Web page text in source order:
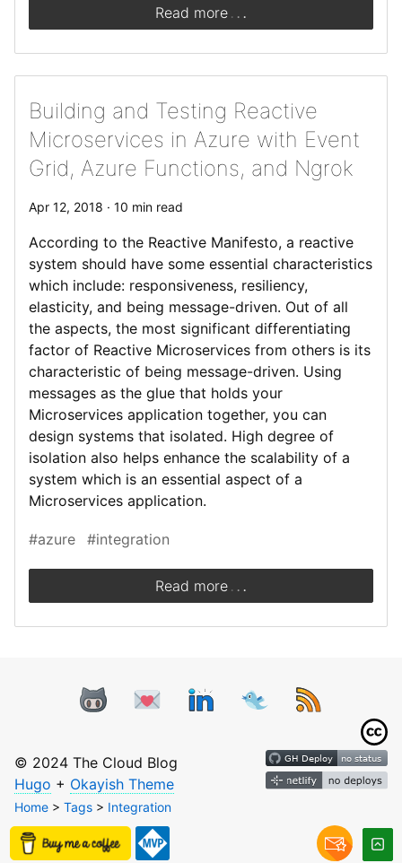
Read more . ..
Building and Testing Reactive
Microservices in Azure with Event
Grid, Azure Functions, and Ngrok
Apr 12, 2018 · 10 min read
According to the Reactive Manifesto, a reactive
system should have some essential characteristics
which include: responsiveness, resiliency,
elasticity, and being message-driven. Out of all
the aspects, the most significant differentiating
factor of Reactive Microservices from others is its
characteristic of being message-driven. Using
messages as the glue that holds your
Microservices application together, you can
design systems that isolated. High degree of
isolation also helps enhance the scalability of a
system which is an essential aspect of a
Microservices application.
#azure #integration
Read more . ..
© 2024 The Cloud Blog
Hugo + Okayish Theme
Home > Tags > Integration